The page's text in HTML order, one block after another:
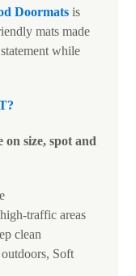
Doormats is
mats made
while
on size, spot and
traffic areas
clean
Soft